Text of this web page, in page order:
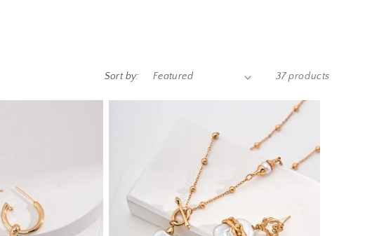
Sort by: 37 products